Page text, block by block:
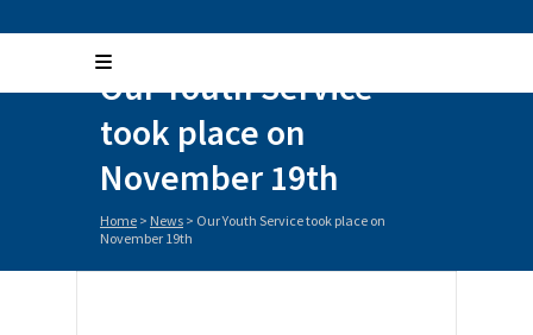
Our Youth Service
took place on
November 19th
Home > News > Our Youth Service took place on
November 19th